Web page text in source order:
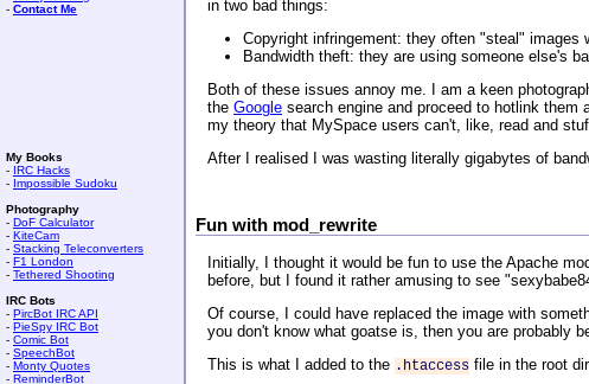
in two bad things:
Copyright infringement: they often "steal" images
Bandwidth theft: they are using someone else's
Both of these issues annoy me. I am a keen
the Google search engine and proceed to hotlink
my theory that MySpace users can't, like, read and
After I realised I was wasting literally gigabytes of
Fun with mod_rewrite
Initially, I thought it would be fun to use the Apache
before, but I found it rather amusing to see
Of course, I could have replaced the image with
you don't know what goatse is, then you are probably
This is what I added to the .htaccess file in the root
- Contact Me
My Books
- IRC Hacks
- Impossible Sudoku
Photography
- DoF Calculator
- KiteCam
- Stacking Teleconverters
- F1 London
- Tethered Shooting
IRC Bots
- PircBot IRC API
- PieSpy IRC Bot
- Comic Bot
- SpeechBot
- Monty Quotes
- ReminderBot